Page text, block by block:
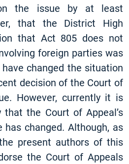
the issue by at least
that the District High
that Act 805 does not
foreign parties was
changed the situation
decision of the Court of
However, currently it is
the Court of Appeal’s
has changed. Although, as
present authors of this
the Court of Appeals